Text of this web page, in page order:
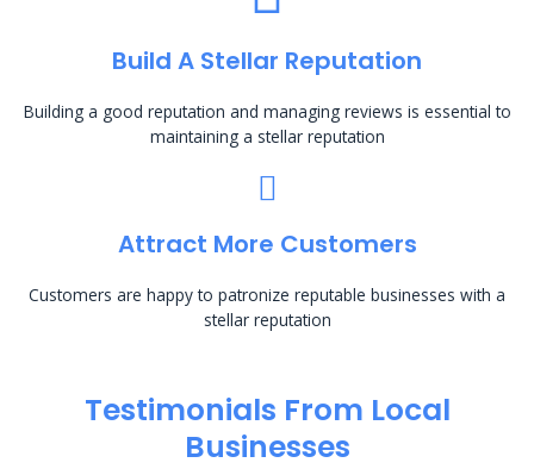
Build A Stellar Reputation
Building a good reputation and managing reviews is essential to
maintaining a stellar reputation
Attract More Customers
Customers are happy to patronize reputable businesses with a
stellar reputation
Testimonials From Local
Businesses